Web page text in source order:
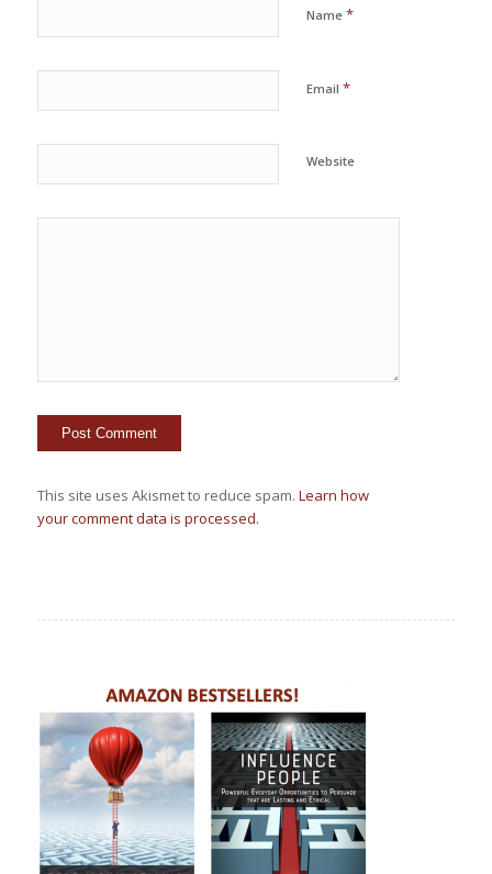
Name *
Email *
Website
This site uses Akismet to reduce spam. Learn how
your comment data is processed.